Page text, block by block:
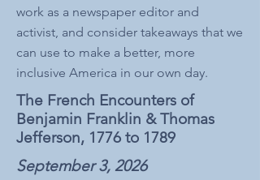
work as a newspaper editor and
activist, and consider takeaways that we
can use to make a better, more
inclusive America in our own day.
The French Encounters of
Benjamin Franklin & Thomas
Jefferson, 1776 to 1789
September 3, 2026